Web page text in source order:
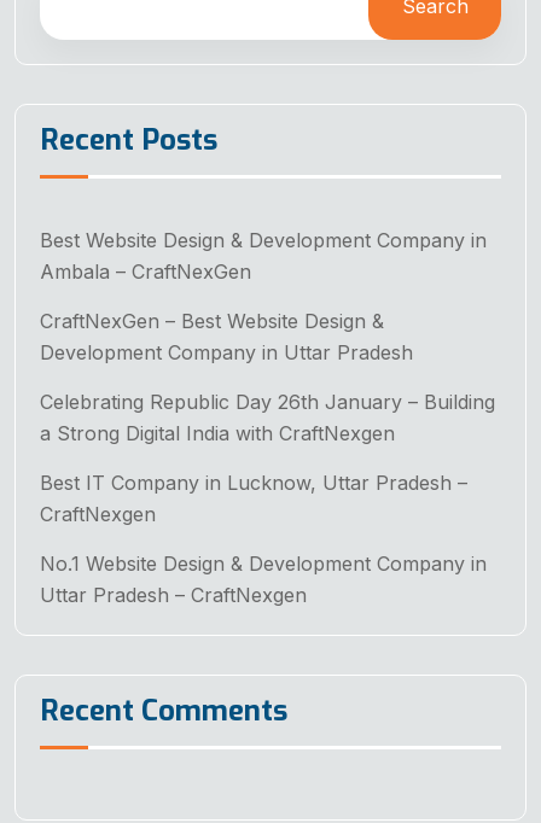
Search
Recent Posts
Best Website Design & Development Company in
Ambala – CraftNexGen
CraftNexGen – Best Website Design &
Development Company in Uttar Pradesh
Celebrating Republic Day 26th January – Building
a Strong Digital India with CraftNexgen
Best IT Company in Lucknow, Uttar Pradesh –
CraftNexgen
No.1 Website Design & Development Company in
Uttar Pradesh – CraftNexgen
Recent Comments